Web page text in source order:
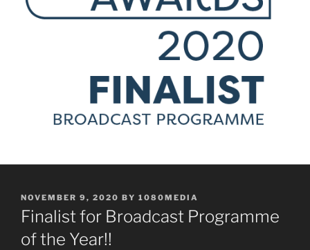
POSTED
ON
NOVEMBER 9, 2020 BY 1080MEDIA
Finalist for Broadcast Programme
of the Year!!